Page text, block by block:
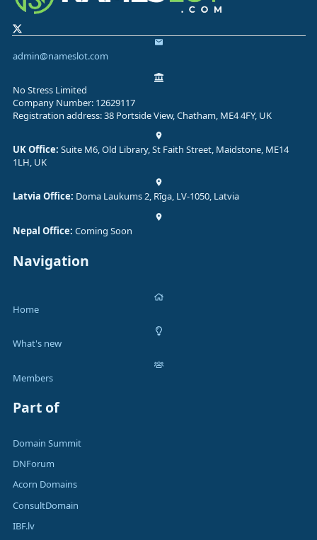
admin@nameslot.com
No Stress Limited
Company Number: 12629117
Registration address: 38 Portside View, Chatham, ME4 4FY, UK
UK Office: Suite M6, Old Library, St Faith Street, Maidstone, ME14
1LH, UK
Latvia Office: Doma Laukums 2, Rīga, LV-1050, Latvia
Nepal Office: Coming Soon
Navigation
Home
What's new
Members
Part of
Domain Summit
DNForum
Acorn Domains
ConsultDomain
IBF.lv